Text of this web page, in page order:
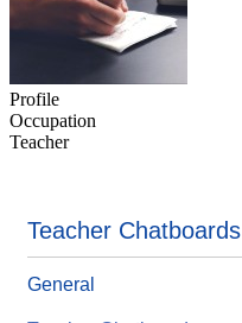
Profile
Occupation
Teacher
Teacher Chatboards
General